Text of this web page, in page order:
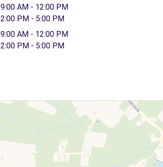
9:00 AM - 12:00 PM
2:00 PM - 5:00 PM
9:00 AM - 12:00 PM
2:00 PM - 5:00 PM